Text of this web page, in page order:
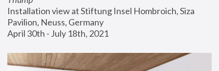
Installation view at Stiftung Insel Hombroich, Siza
Pavilion, Neuss, Germany
April 30th - July 18th, 2021